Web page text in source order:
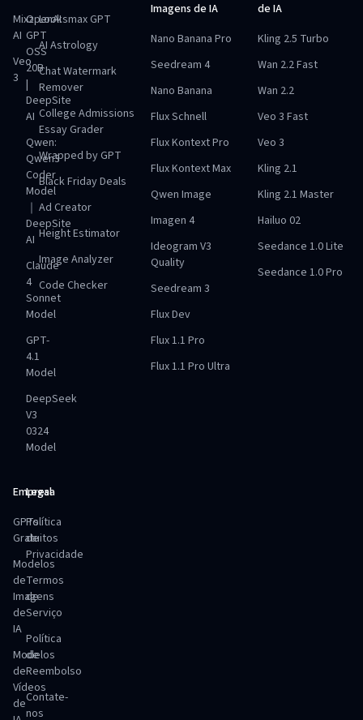
Mixz
AI
Veo
3
OpenAI
GPT
OSS
20B
|
DeepSite
AI
Qwen:
Qwen3
Coder
Model
｜
DeepSite
AI
Claude
4
Sonnet
Model
GPT-
4.1
Model
DeepSeek
V3
0324
Model
Looksmax GPT
AI Astrology
Chat Watermark
Remover
College Admissions
Essay Grader
Wrapped by GPT
Black Friday Deals
Ad Creator
Height Estimator
Image Analyzer
Code Checker
Imagens de IA
Nano Banana Pro
Seedream 4
Nano Banana
Flux Schnell
Flux Kontext Pro
Flux Kontext Max
Qwen Image
Imagen 4
Ideogram V3
Quality
Seedream 3
Flux Dev
Flux 1.1 Pro
Flux 1.1 Pro Ultra
de IA
Kling 2.5 Turbo
Wan 2.2 Fast
Wan 2.2
Veo 3 Fast
Veo 3
Kling 2.1
Kling 2.1 Master
Hailuo 02
Seedance 1.0 Lite
Seedance 1.0 Pro
Empresa
GPTs
Gratuitos
Modelos
de
Imagens
de
IA
Modelos
de
Vídeos
de
Legal
Política
de
Privacidade
Termos
de
Serviço
Política
de
Reembolso
Contate-
nos